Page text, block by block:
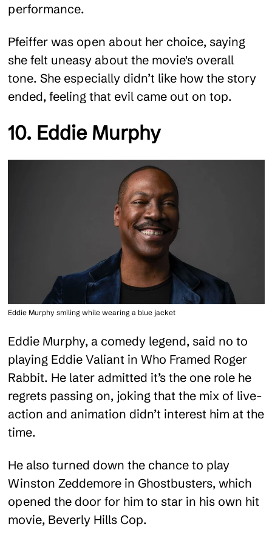
performance.
Pfeiffer was open about her choice, saying
she felt uneasy about the movie's overall
tone. She especially didn’t like how the story
ended, feeling that evil came out on top.
10. Eddie Murphy
Eddie Murphy smiling while wearing a blue jacket
Eddie Murphy, a comedy legend, said no to
playing Eddie Valiant in Who Framed Roger
Rabbit. He later admitted it’s the one role he
regrets passing on, joking that the mix of live-
action and animation didn’t interest him at the
time.
He also turned down the chance to play
Winston Zeddemore in Ghostbusters, which
opened the door for him to star in his own hit
movie, Beverly Hills Cop.